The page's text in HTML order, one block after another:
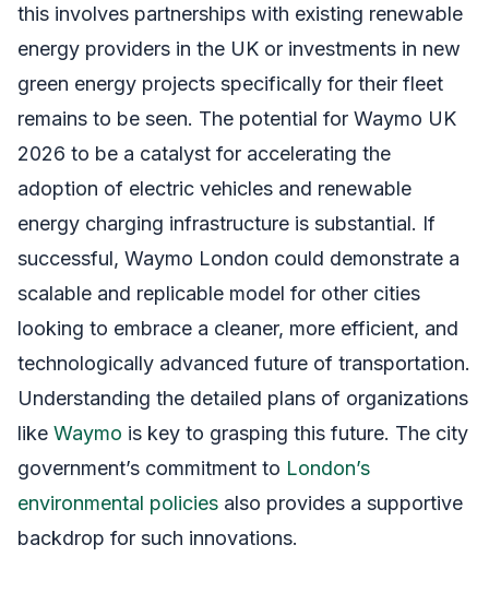
this involves partnerships with existing renewable
energy providers in the UK or investments in new
green energy projects specifically for their fleet
remains to be seen. The potential for Waymo UK
2026 to be a catalyst for accelerating the
adoption of electric vehicles and renewable
energy charging infrastructure is substantial. If
successful, Waymo London could demonstrate a
scalable and replicable model for other cities
looking to embrace a cleaner, more efficient, and
technologically advanced future of transportation.
Understanding the detailed plans of organizations
like Waymo is key to grasping this future. The city
government’s commitment to London’s
environmental policies also provides a supportive
backdrop for such innovations.